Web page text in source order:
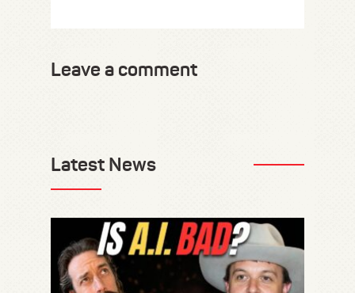
Leave a comment
Latest News